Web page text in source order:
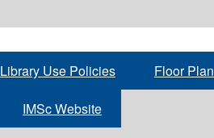
Library Use Policies Floor
IMSc Website